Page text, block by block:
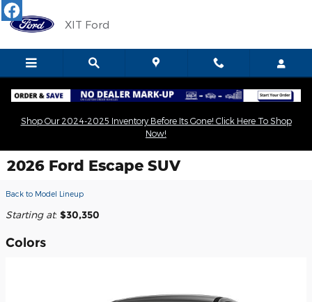
Skip to main content
XIT Ford
Shop Our 2024-2025 Inventory Before Its Gone! Click Here To Shop
Now!
2026 Ford Escape SUV
Back to Model Lineup
Starting at: $30,350
Colors